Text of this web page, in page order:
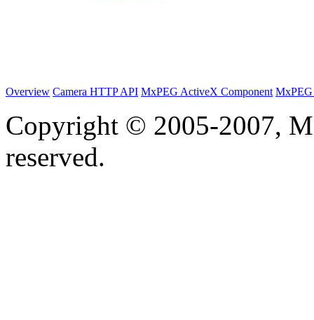
Overview Camera HTTP API MxPEG ActiveX Component
Copyright © 2005-2007,
reserved.